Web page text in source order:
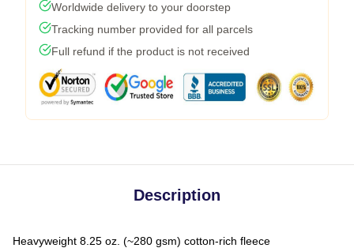
Worldwide delivery to your doorstep
Tracking number provided for all parcels
Full refund if the product is not received
Description
Heavyweight 8.25 oz. (~280 gsm) cotton-rich fleece